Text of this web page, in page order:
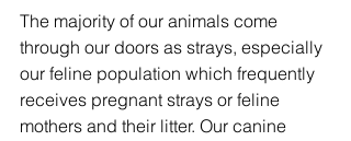
The majority of our animals come
through our doors as strays, especially
our feline population which frequently
receives pregnant strays or feline
mothers and their litter. Our canine